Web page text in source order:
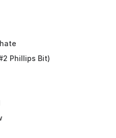
Phillips Bit)